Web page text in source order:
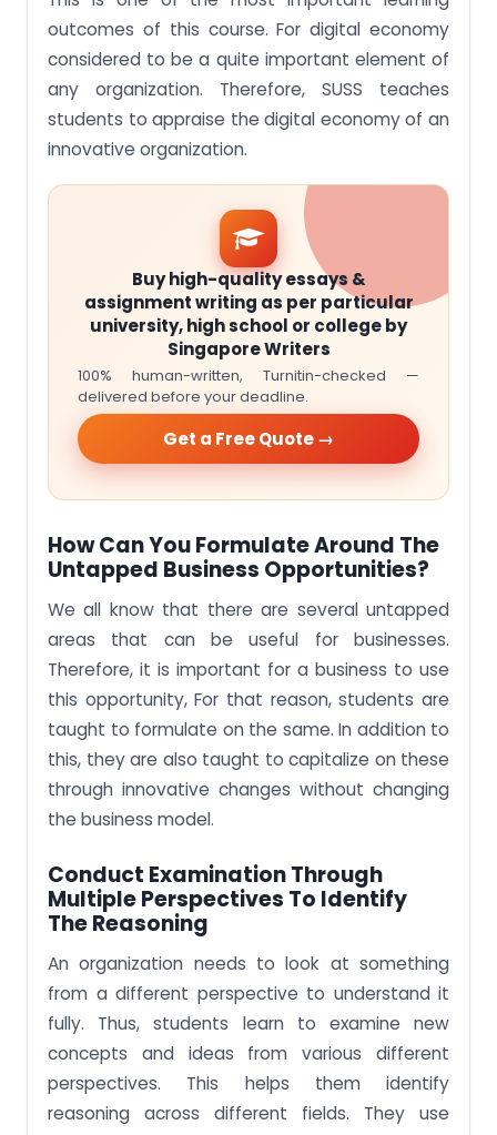
outcomes of this course. For digital economy
considered to be a quite important element of
any organization. Therefore, SUSS teaches
students to appraise the digital economy of an
innovative organization.
Buy high-quality essays &
assignment writing as per particular
university, high school or college by
Singapore Writers
100% human-written, Turnitin-checked —
delivered before your deadline.
Get a Free Quote →
How Can You Formulate Around The
Untapped Business Opportunities?
We all know that there are several untapped
areas that can be useful for businesses.
Therefore, it is important for a business to use
this opportunity, For that reason, students are
taught to formulate on the same. In addition to
this, they are also taught to capitalize on these
through innovative changes without changing
the business model.
Conduct Examination Through
Multiple Perspectives To Identify
The Reasoning
An organization needs to look at something
from a different perspective to understand it
fully. Thus, students learn to examine new
concepts and ideas from various different
perspectives. This helps them identify
reasoning across different fields. They use